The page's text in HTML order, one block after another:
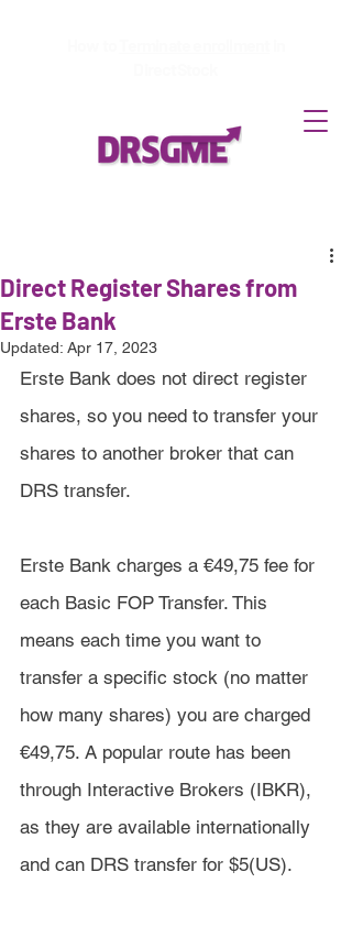
Direct Register Shares from
Erste Bank
Updated: Apr 17, 2023
Erste Bank does not direct register
shares, so you need to transfer your
shares to another broker that can
DRS transfer.
Erste Bank charges a €49,75 fee for
each Basic FOP Transfer. This
means each time you want to
transfer a specific stock (no matter
how many shares) you are charged
€49,75. A popular route has been
through Interactive Brokers (IBKR),
as they are available internationally
and can DRS transfer for $5(US).